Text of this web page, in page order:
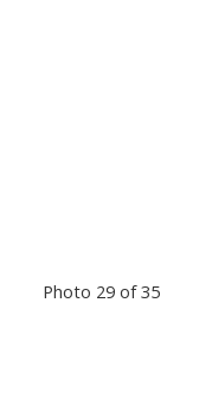
Photo 29 of 35